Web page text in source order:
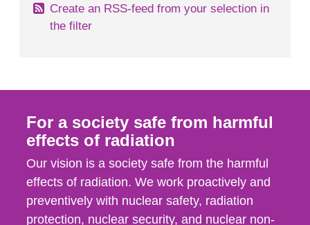
Create an RSS-feed from your selection in
the filter
For a society safe from harmful
effects of radiation
Our vision is a society safe from the harmful
effects of radiation. We work proactively and
preventively with nuclear safety, radiation
protection, nuclear security, and nuclear non-